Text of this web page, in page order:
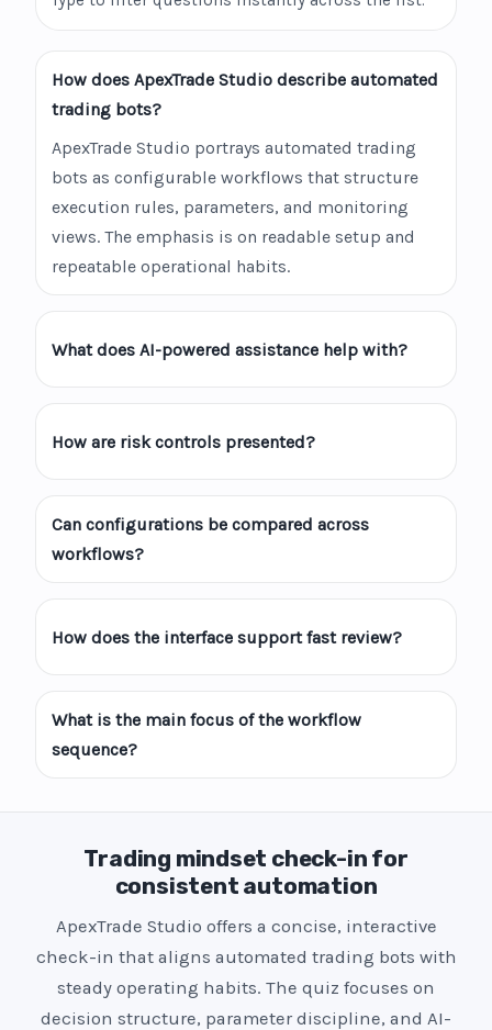
How does ApexTrade Studio describe automated
trading bots?
ApexTrade Studio portrays automated trading
bots as configurable workflows that structure
execution rules, parameters, and monitoring
views. The emphasis is on readable setup and
repeatable operational habits.
What does AI-powered assistance help with?
How are risk controls presented?
Can configurations be compared across
workflows?
How does the interface support fast review?
What is the main focus of the workflow
sequence?
Trading mindset check-in for
consistent automation
ApexTrade Studio offers a concise, interactive
check-in that aligns automated trading bots with
steady operating habits. The quiz focuses on
decision structure, parameter discipline, and AI-